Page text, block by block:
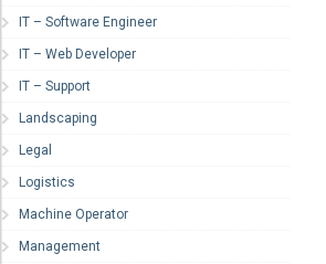
IT – Software Engineer
IT – Web Developer
IT – Support
Landscaping
Legal
Logistics
Machine Operator
Management